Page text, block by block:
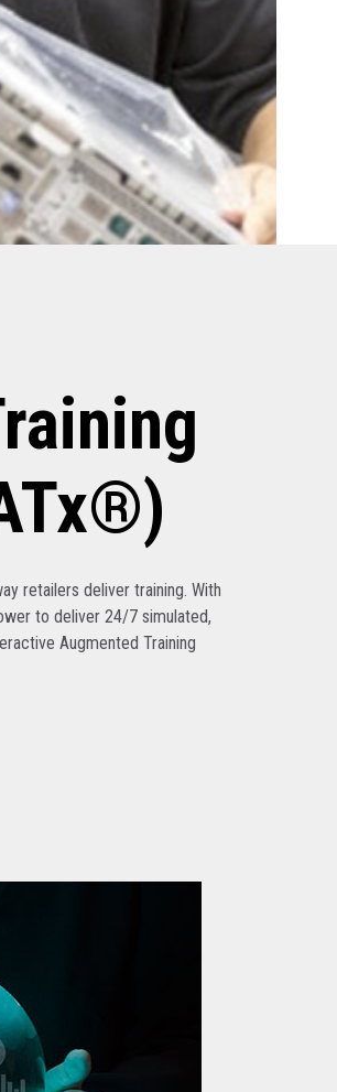
retailers deliver training. With
to deliver 24/7 simulated,
Augmented Training